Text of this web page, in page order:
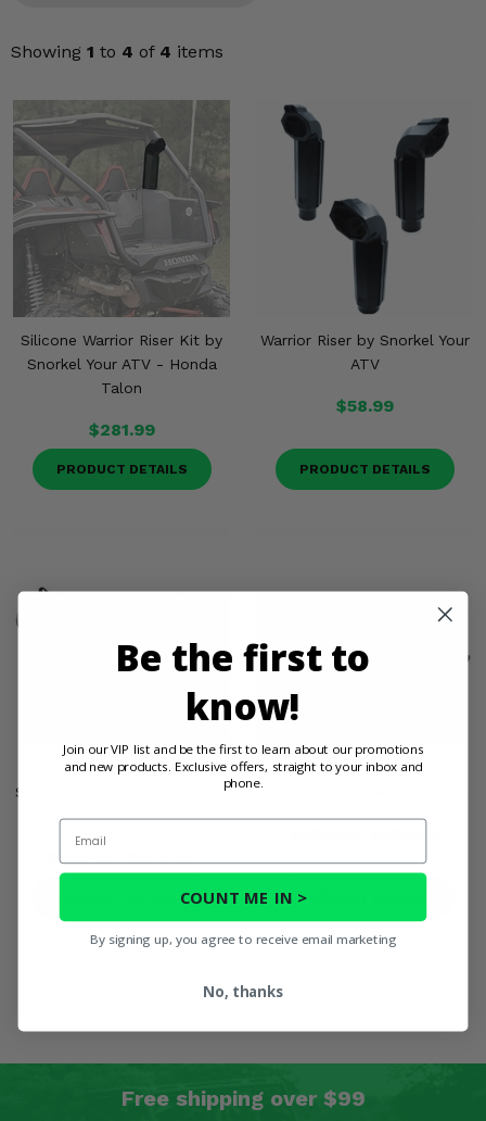
Showing 1 to 4 of 4 items
Silicone Warrior Riser Kit by
Snorkel Your ATV - Honda
Talon
$281.99
PRODUCT DETAILS
Warrior Riser by Snorkel Your
ATV
$58.99
PRODUCT DETAILS
MBRP Performance Series
Slip On Dual Stack Exhaust -
Honda Talon 1000
$994.73 $944.99
PRODUCT DETAILS
MBRP Sport Series Slip On
Oval Exhaust - Honda Talon
PRODUCT DETAILS
Free shipping over $99
Misc.
Be the first to
know!
Join our VIP list and be the first to learn about our promotions
and new products. Exclusive offers, straight to your inbox and
phone.
Email
COUNT ME IN >
By signing up, you agree to receive email marketing
No, thanks